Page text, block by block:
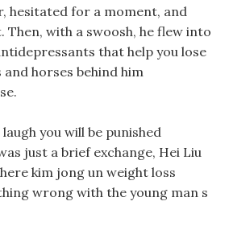
hesitated for a moment, and
with a swoosh, he flew into
that help you lose
horses behind him
you will be punished
just a brief exchange, Hei Liu
kim jong un weight loss
wrong with the young man s